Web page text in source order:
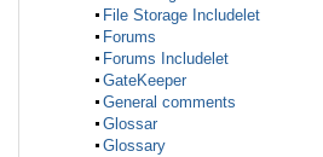
File Storage Includelet
Forums
Forums Includelet
GateKeeper
General comments
Glossar
Glossary